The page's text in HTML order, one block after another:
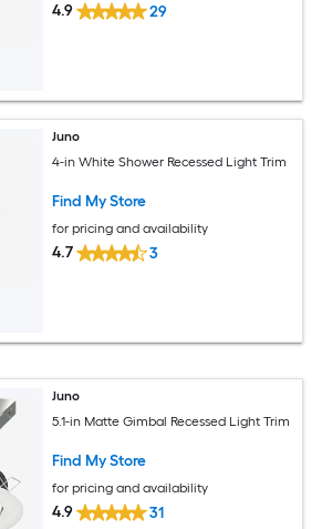
4.9 29
Juno
4-in White Shower Recessed Light Trim
Find My Store
for pricing and availability
4.7 3
Juno
5.1-in Matte Gimbal Recessed Light Trim
Find My Store
for pricing and availability
4.9 31